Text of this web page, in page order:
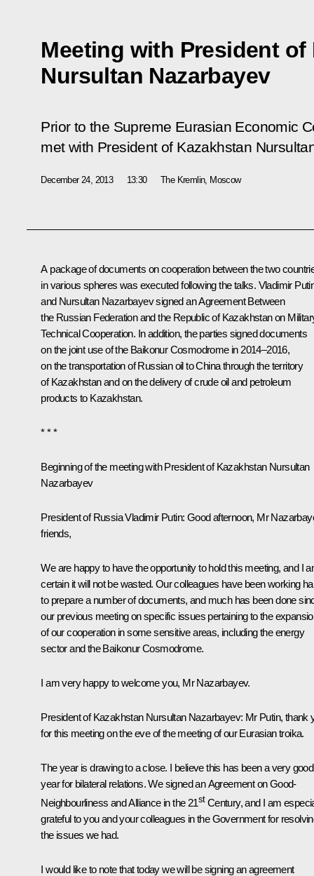
Meeting with President of
Nursultan Nazarbayev
Prior to the Supreme Eurasian Economic
met with President of Kazakhstan
December 24, 2013 13:30 The Kremlin, Moscow
A package of documents on cooperation between the two
in various spheres was executed following the talks. Vladimir
and Nursultan Nazarbayevsigned an Agreement Between
the Russian Federation and the Republic of Kazakhstan on
Technical Cooperation. In addition, the parties signed documents
on the joint use of the Baikonur Cosmodrome in 2014–2016,
on the transportation of Russian oil to China through the territory
of Kazakhstan and on the delivery of crude oil and petroleum
products to Kazakhstan.
* * *
Beginning of the meeting with President of Kazakhstan Nursultan
Nazarbayev
President of Russia Vladimir Putin: Good afternoon, Mr
friends,
We are happy to have the opportunity to hold this meeting, and I
certain it will not be wasted. Our colleagues have been working
to prepare a number of documents, and much has been done
our previous meeting on specific issues pertaining to the
of our cooperation in some sensitive areas, including the energy
sector and the Baikonur Cosmodrome.
I am very happy to welcome you, Mr Nazarbayev.
President of Kazakhstan Nursultan Nazarbayev: Mr Putin, thank
for this meeting on the eve of the meeting of our Eurasian troika.
The year is drawing to a close. I believe this has been a very good
year for bilateral relations. We signed an Agreement on Good-
Neighbourliness and Alliance in the 21stCentury, and I am
grateful to you and your colleagues in the Government for
the issues we had.
I would like to note that today we will be signing an agreement